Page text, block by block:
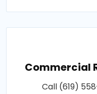
Commercial
Call (619)